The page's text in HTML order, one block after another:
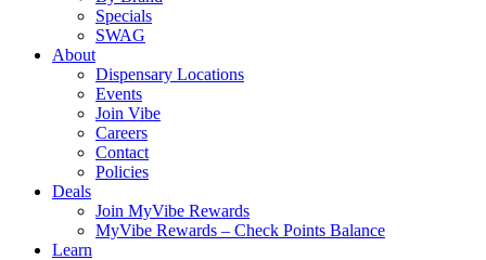
Specials
SWAG
About
Dispensary Locations
Events
Join Vibe
Careers
Contact
Policies
Deals
Join MyVibe Rewards
MyVibe Rewards – Check Points Balance
Learn